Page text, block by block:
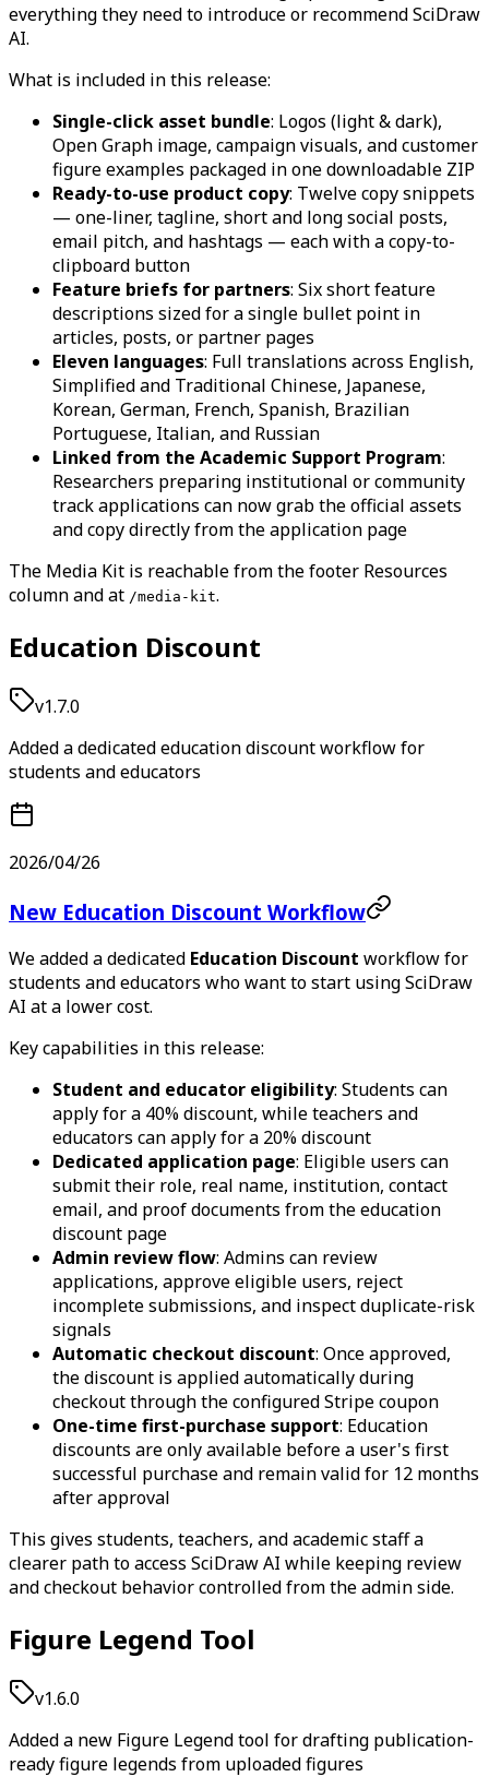
everything they need to introduce or recommend SciDraw
AI.
What is included in this release:
Single-click asset bundle: Logos (light & dark),
Open Graph image, campaign visuals, and customer
figure examples packaged in one downloadable ZIP
Ready-to-use product copy: Twelve copy snippets
— one-liner, tagline, short and long social posts,
email pitch, and hashtags — each with a copy-to-
clipboard button
Feature briefs for partners: Six short feature
descriptions sized for a single bullet point in
articles, posts, or partner pages
Eleven languages: Full translations across English,
Simplified and Traditional Chinese, Japanese,
Korean, German, French, Spanish, Brazilian
Portuguese, Italian, and Russian
Linked from the Academic Support Program:
Researchers preparing institutional or community
track applications can now grab the official assets
and copy directly from the application page
The Media Kit is reachable from the footer Resources
column and at /media-kit.
Education Discount
v1.7.0
Added a dedicated education discount workflow for
students and educators
2026/04/26
New Education Discount Workflow
We added a dedicated Education Discount workflow for
students and educators who want to start using SciDraw
AI at a lower cost.
Key capabilities in this release:
Student and educator eligibility: Students can
apply for a 40% discount, while teachers and
educators can apply for a 20% discount
Dedicated application page: Eligible users can
submit their role, real name, institution, contact
email, and proof documents from the education
discount page
Admin review flow: Admins can review
applications, approve eligible users, reject
incomplete submissions, and inspect duplicate-risk
signals
Automatic checkout discount: Once approved,
the discount is applied automatically during
checkout through the configured Stripe coupon
One-time first-purchase support: Education
discounts are only available before a user's first
successful purchase and remain valid for 12 months
after approval
This gives students, teachers, and academic staff a
clearer path to access SciDraw AI while keeping review
and checkout behavior controlled from the admin side.
Figure Legend Tool
v1.6.0
Added a new Figure Legend tool for drafting publication-
ready figure legends from uploaded figures